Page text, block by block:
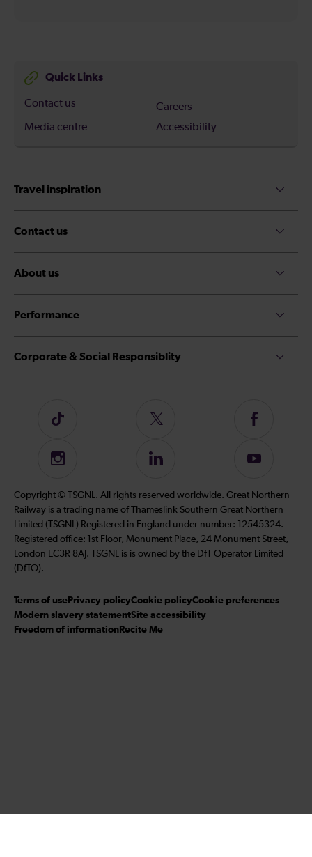
Quick Links
Contact us
Careers
Media centre
Accessibility
Travel inspiration
Contact us
About us
Performance
Corporate & Social Responsiblity
Follow
on
TikTok
Follow
on
Twitter
Follow
on
Instagram
Follow
on
LinkedIn
Subscribe
our
YouTube
channel
Copyright © TSGNL. All rights reserved worldwide. Great Northern
Railway is a trading name of Thameslink Southern Great Northern
Limited (TSGNL) Registered in England under number: 12545324.
Registered office: 1st Floor, Monument Place, 24 Monument Street,
London EC3R 8AJ. TSGNL is is owned by the DfT Operator Limited
(DfTO).
Terms of use Privacy policyCookie policyCookie preferences
Modern slavery statementSite accessibility
Freedom of information Recite Me